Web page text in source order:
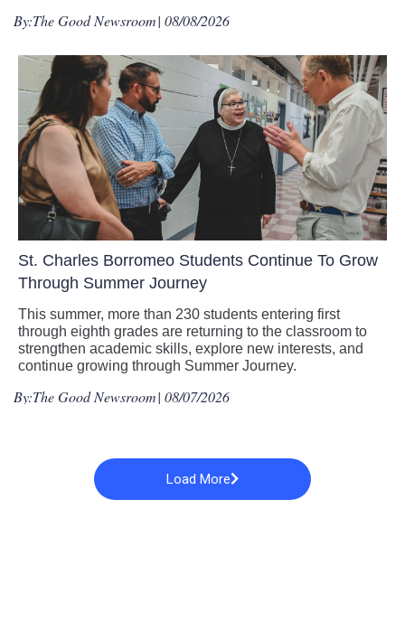
By:The Good Newsroom| 08/08/2026
St. Charles Borromeo Students Continue To Grow
Through Summer Journey
This summer, more than 230 students entering first
through eighth grades are returning to the classroom to
strengthen academic skills, explore new interests, and
continue growing through Summer Journey.
By:The Good Newsroom| 08/07/2026
Load More